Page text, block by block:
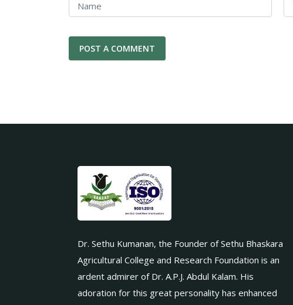
Dr. Sethu Kumanan, the Founder of Sethu Bhaskara
Agricultural College and Research Foundation is an
ardent admirer of Dr. A.P.J. Abdul Kalam. His
adoration for this great personality has enhanced